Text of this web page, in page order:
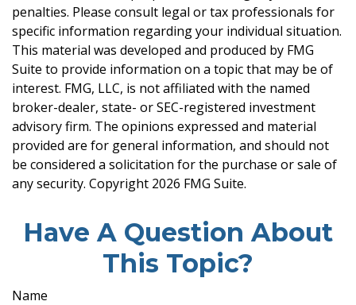
penalties. Please consult legal or tax professionals for
specific information regarding your individual situation.
This material was developed and produced by FMG
Suite to provide information on a topic that may be of
interest. FMG, LLC, is not affiliated with the named
broker-dealer, state- or SEC-registered investment
advisory firm. The opinions expressed and material
provided are for general information, and should not
be considered a solicitation for the purchase or sale of
any security. Copyright 2026 FMG Suite.
Have A Question About
This Topic?
Name